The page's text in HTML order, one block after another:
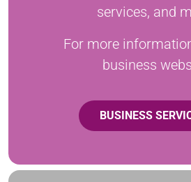
services, and
For more
business
BUSINESS